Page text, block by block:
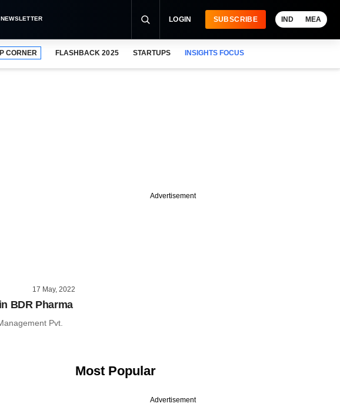
LOGIN SUBSCRIBE IND MEA
CORNER FLASHBACK 2025 STARTUPS INSIGHTS FOCUS
17 May, 2022
BDR Pharma
Pvt.
Advertisement
Most Popular
Advertisement